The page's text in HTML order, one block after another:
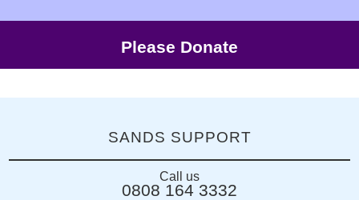
Please Donate
SANDS SUPPORT
Call us
0808 164 3332